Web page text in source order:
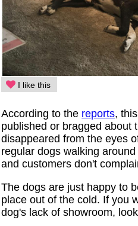
I like this
According to the reports,
published or bragged about
disappeared from the eyes
regular dogs walking
and customers don't
The dogs are just happy to
place out of the cold. If you
dog's lack of showroom,